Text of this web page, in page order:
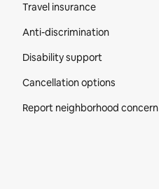
Travel insurance
Anti-discrimination
Disability support
Cancellation options
Report neighborhood concern